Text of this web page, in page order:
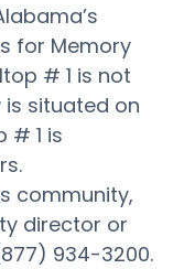
for Memory
# 1 is not
situated on
# 1 is
community,
director or
934-3200.